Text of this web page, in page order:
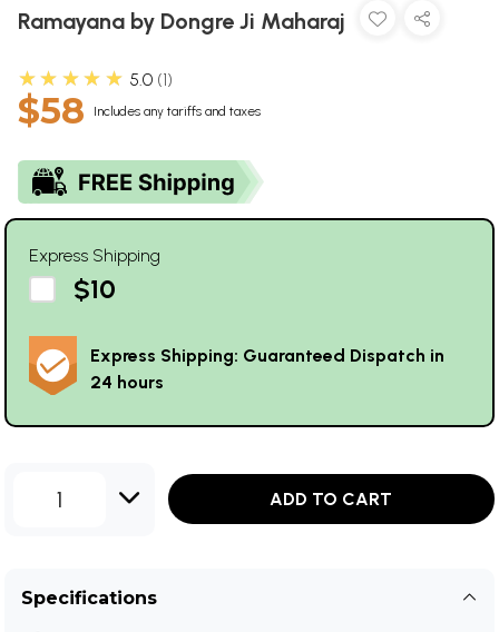
Ramayana by Dongre Ji Maharaj
★★★★★ 5.0 1
$58 Includes any tariffs and taxes
Express Shipping
$10
Express Shipping: Guaranteed Dispatch in
24 hours
1 ADD TO CART
Specifications